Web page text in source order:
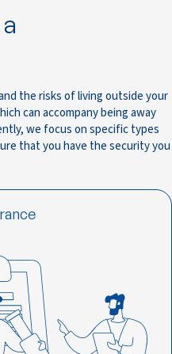
the risks of living outside your
can accompany being away
we focus on specific types
that you have the security you